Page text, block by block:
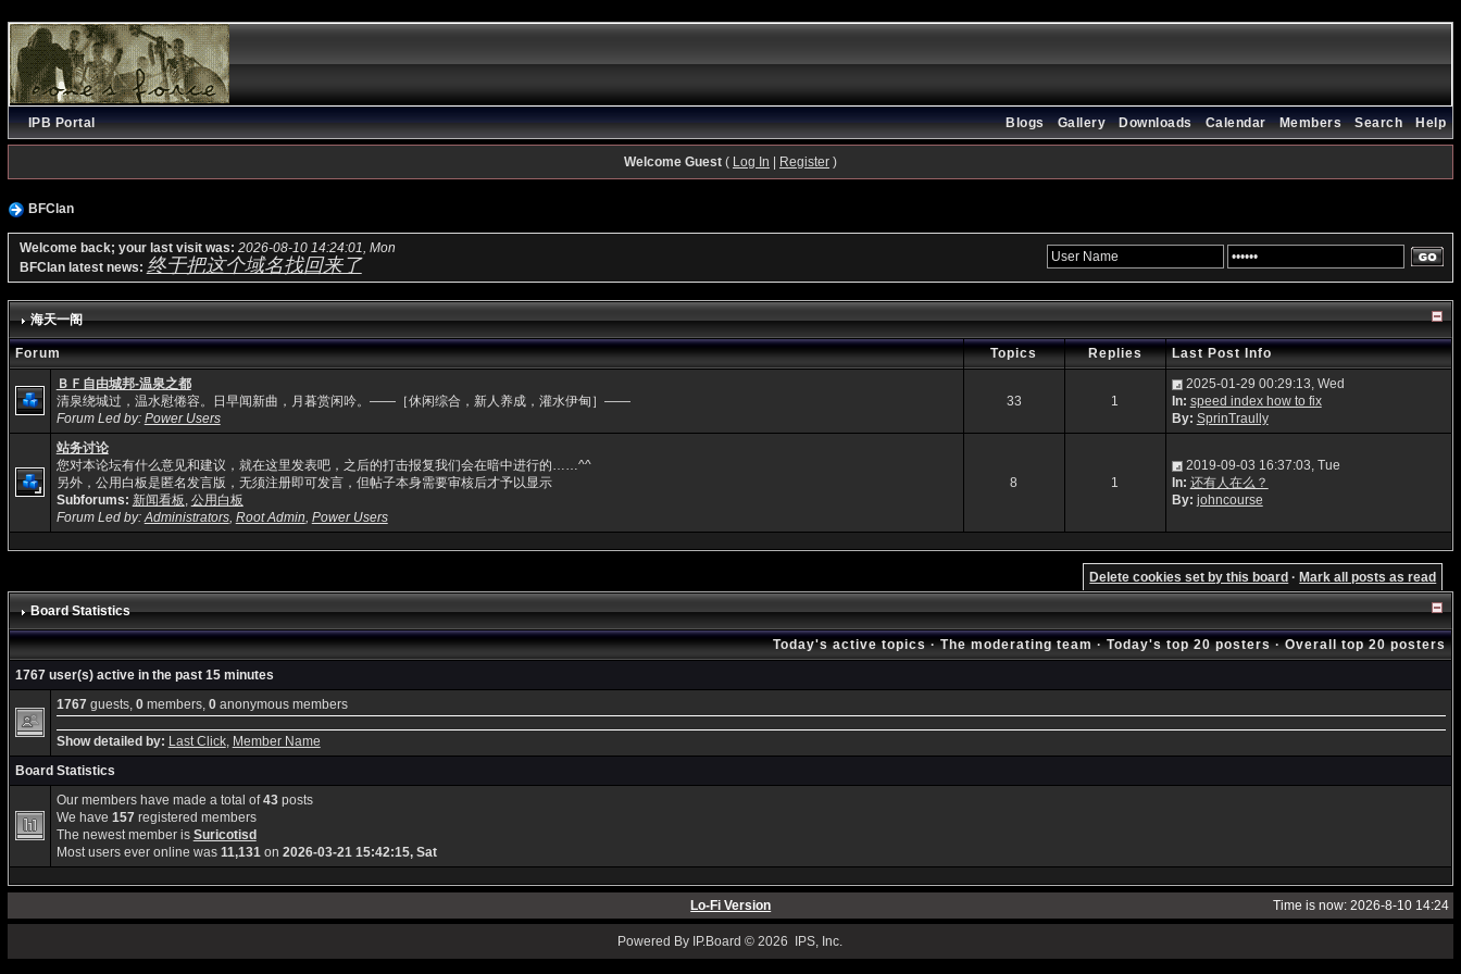
IPB Portal Help
Search
Members
Calendar
Downloads
Gallery
Blogs
Welcome Guest( Log In Register)
BFClan
Welcome back; your last visit was: 2026-08-10 14:24:01, Mon
BFClan latest news: 终于把这个域名找回来了
海天一阁
Forum Topics Replies
Last Post Info
ＢＦ自由城邦-温泉之都
清泉绕城过，温水慰倦容。日早闻新曲，月暮赏闲吟。——［休闲综合，新人养成，灌水伊甸］——
Forum Led by: Power Users
33 1
2025-01-29 00:29:13, Wed
In: speed index how to fix
By: SprinTraully
站务讨论
您对本论坛有什么意见和建议，就在这里发表吧，之后的打击报复我们会在暗中进行的……^^
另外，公用白板是匿名发言版，无须注册即可发言，但帖子本身需要审核后才予以显示
Subforums: 新闻看板, 公用白板
Forum Led by:Administrators, Root Admin, Power Users
8 1
2019-09-03 16:37:03, Tue
In: 还有人在么？
By: johncourse
Delete cookies set by this board ·Mark all posts as read
Board Statistics
Today's active topics·The moderating team·Today's top 20 posters·Overall top 20 posters
1767 user(s) active in the past 15 minutes
1767guests, 0members, 0anonymous members
Show detailed by: Last Click, Member Name
Board Statistics
Our members have made a total of43posts
We have 157registered members
The newest member is Suricotisd
Most users ever online was 11,131on 2026-03-21 15:42:15, Sat
Lo-Fi Version Time is now: 2026-8-10 14:24
Powered By IP.Board © 2026 IPS, Inc.